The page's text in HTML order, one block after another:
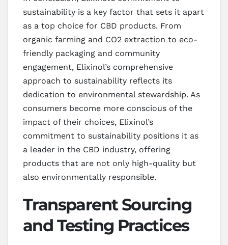
sustainability is a key factor that sets it apart
as a top choice for CBD products. From
organic farming and CO2 extraction to eco-
friendly packaging and community
engagement, Elixinol’s comprehensive
approach to sustainability reflects its
dedication to environmental stewardship. As
consumers become more conscious of the
impact of their choices, Elixinol’s
commitment to sustainability positions it as
a leader in the CBD industry, offering
products that are not only high-quality but
also environmentally responsible.
Transparent Sourcing
and Testing Practices